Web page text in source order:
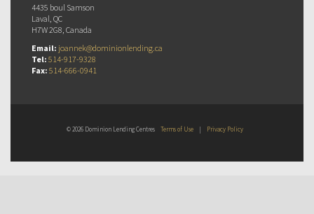
4435 boul Samson
Laval, QC
H7W 2G8, Canada
Email: joannek@dominionlending.ca
Tel: 514-917-9328
Fax: 514-666-0941
© 2026 Dominion Lending Centres Terms of Use | Privacy Policy